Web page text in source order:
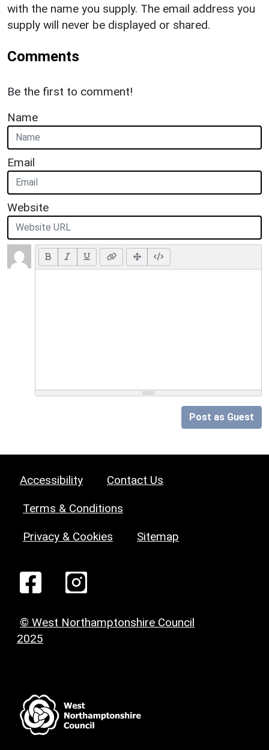
with the name you supply. The email address you
supply will never be displayed or shared.
Comments
Be the first to comment!
Name
Email
Website
Post as Guest
Accessibility Contact Us
Terms & Conditions
Privacy & Cookies Sitemap
© West Northamptonshire Council
2025